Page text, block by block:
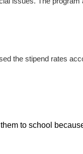
the stipend rates
to school